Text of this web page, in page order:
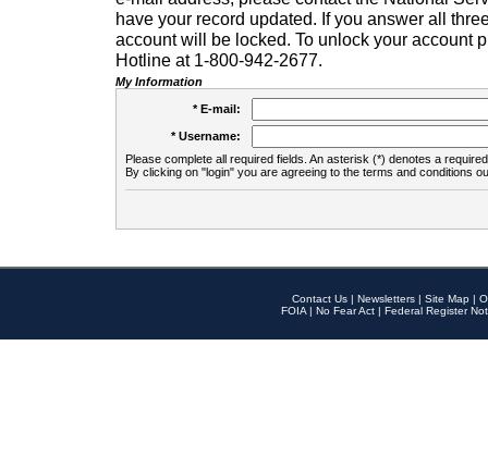
have your record updated. If you answer all
account will be locked. To unlock your account
Hotline at 1-800-942-2677.
My Information
* E-mail:
* Username:
Please complete all required fields. An asterisk (*) denotes a
By clicking on "login" you are agreeing to the terms and conditions
Contact Us | Newsletters | Site Map |
FOIA | No Fear Act | Federal Register